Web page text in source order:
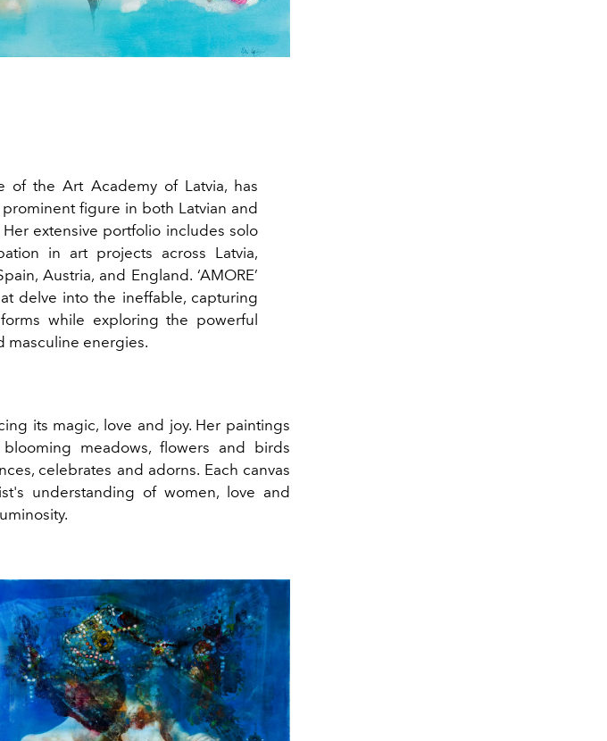
of the Art Academy of Latvia, has
figure in both Latvian and
extensive portfolio includes solo
in art projects across Latvia,
Austria, and England. ‘AMORE’
delve into the ineffable, capturing
while exploring the powerful
masculine energies.
its magic, love and joy. Her paintings
meadows, flowers and birds
celebrates and adorns. Each canvas
understanding of women, love and